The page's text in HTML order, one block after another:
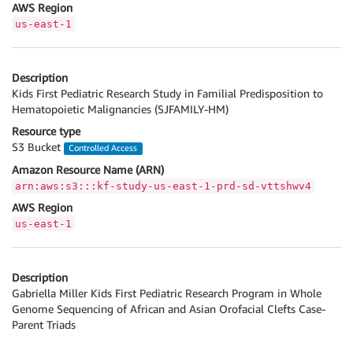
AWS Region
us-east-1
Description
Kids First Pediatric Research Study in Familial Predisposition to
Hematopoietic Malignancies (SJFAMILY-HM)
Resource type
S3 Bucket
Controlled Access
Amazon Resource Name (ARN)
arn:aws:s3:::kf-study-us-east-1-prd-sd-vttshwv4
AWS Region
us-east-1
Description
Gabriella Miller Kids First Pediatric Research Program in Whole
Genome Sequencing of African and Asian Orofacial Clefts Case-
Parent Triads